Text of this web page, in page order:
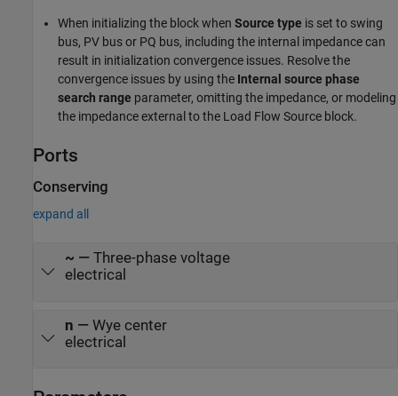
When initializing the block when Source type is set to swing
bus, PV bus or PQ bus, including the internal impedance can
result in initialization convergence issues. Resolve the
convergence issues by using the Internal source phase
search range parameter, omitting the impedance, or modeling
the impedance external to the Load Flow Source block.
Ports
Conserving
expand all
~ — Three-phase voltage
electrical
n — Wye center
electrical